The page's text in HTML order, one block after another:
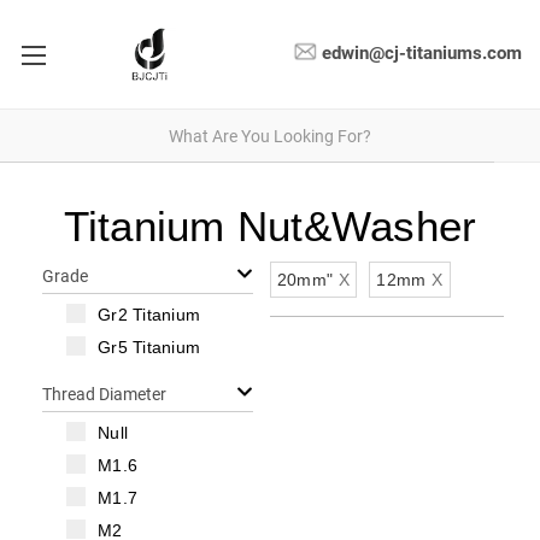
edwin@cj-titaniums.com
Titanium Nut&Washer
Grade
Gr2 Titanium
Gr5 Titanium
Thread Diameter
Null
M1.6
M1.7
M2
20mm" X 12mm X